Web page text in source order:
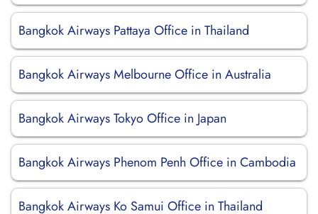
Bangkok Airways Pattaya Office in Thailand
Bangkok Airways Melbourne Office in Australia
Bangkok Airways Tokyo Office in Japan
Bangkok Airways Phenom Penh Office in Cambodia
Bangkok Airways Ko Samui Office in Thailand